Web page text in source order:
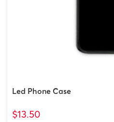
Led Phone Case
$13.50